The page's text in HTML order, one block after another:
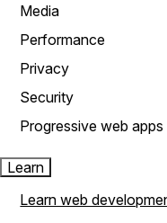
Media
Performance
Privacy
Security
Progressive web apps
Learn
Learn web